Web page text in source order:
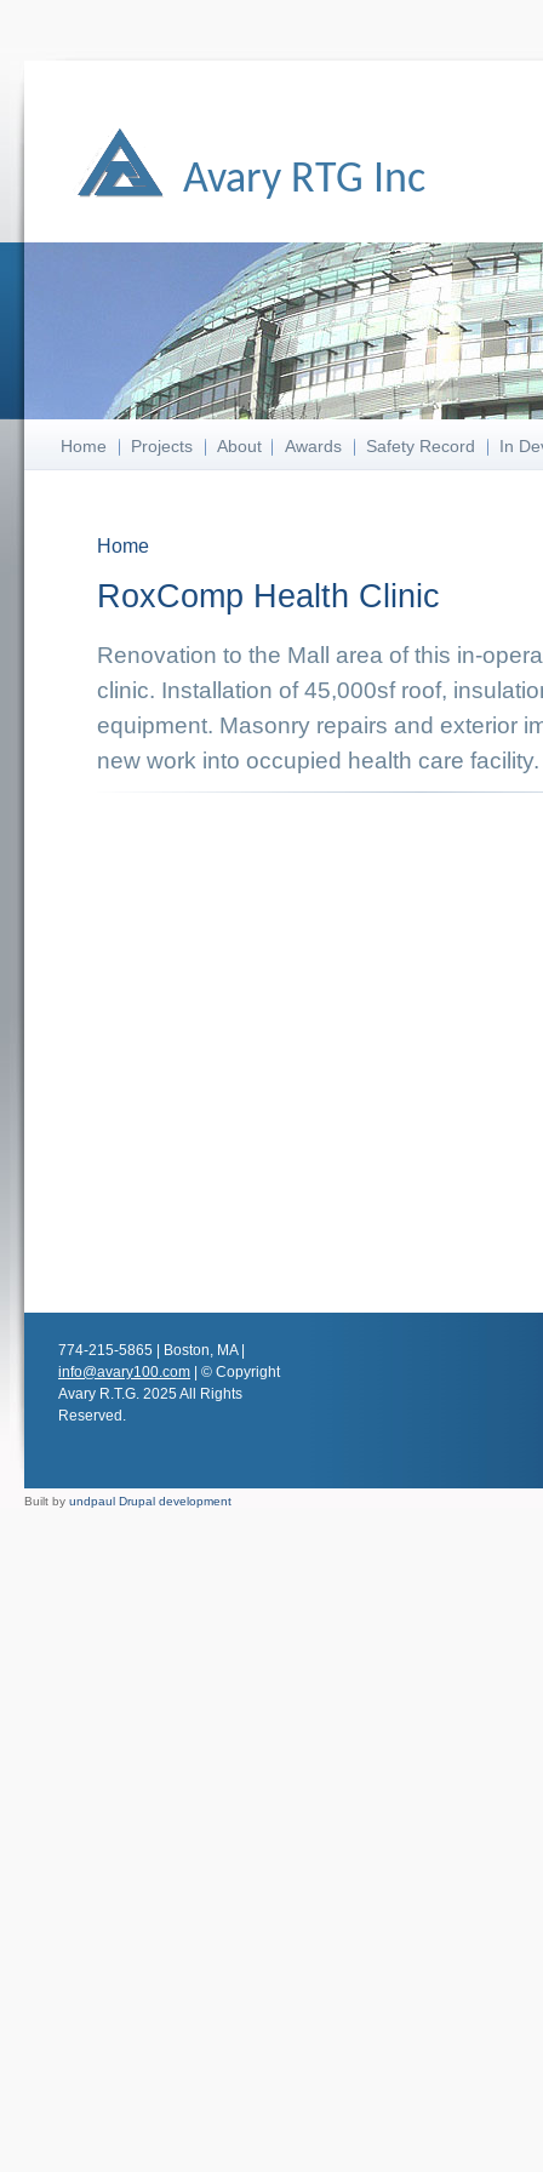
Avary RTG Inc
Home Projects About Awards Safety Record In
Home
RoxComp Health Clinic
Renovation to the Mall area of this in-
clinic. Installation of 45,000sf roof,
equipment. Masonry repairs and exterior
new work into occupied health care facility.
774-215-5865 | Boston, MA |
info@avary100.com | © Copyright
Avary R.T.G. 2025 All Rights
Reserved.
Built by undpaul Drupal development